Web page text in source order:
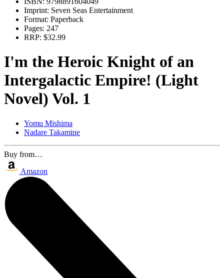
Imprint: Seven Seas Entertainment
Format: Paperback
Pages: 247
RRP: $32.99
I'm the Heroic Knight of an
Intergalactic Empire! (Light
Novel) Vol. 1
Yomu Mishima
Nadare Takamine
Buy from…
Amazon